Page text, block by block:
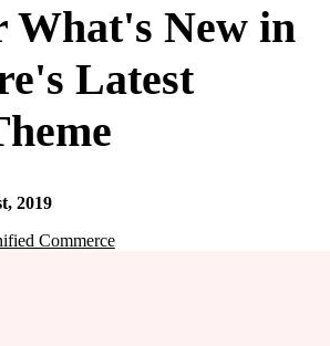
What's New in
Latest
2019
Commerce